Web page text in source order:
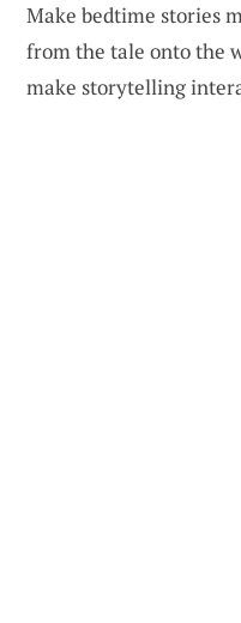
Make bedtime stories
from the tale onto the
make storytelling